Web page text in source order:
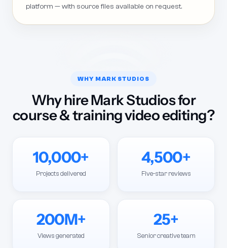
platform — with source files available on request.
WHY MARK STUDIOS
Why hire Mark Studios for
course & training video editing?
10,000+
Projects delivered
4,500+
Five-star reviews
200M+
Views generated
25+
Senior creative team